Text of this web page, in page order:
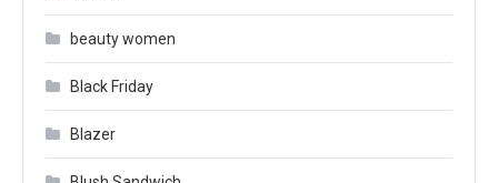
beauty women
Black Friday
Blazer